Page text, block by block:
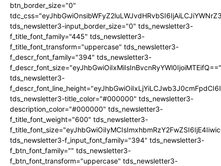
btn_border_size="0"
tds_newsletter3-input_border_size="0" tds_newsletter3-
f_title_font_family="445" tds_newsletter3-
f_title_font_transform="uppercase" tds_newsletter3-
f_descr_font_family="394" tds_newsletter3-
f_descr_font_size="eyJhbGwiOiIxMiIsInBvcnRyYWl0IjoiMTEifQ=="
tds_newsletter3-
tds_newsletter3-title_color="#000000" tds_newsletter3-
description_color="#000000" tds_newsletter3-
f_title_font_weight="600" tds_newsletter3-
tds_newsletter3-f_input_font_family="394" tds_newsletter3-
f_btn_font_family="" tds_newsletter3-
f_btn_font_transform="uppercase" tds_newsletter3-